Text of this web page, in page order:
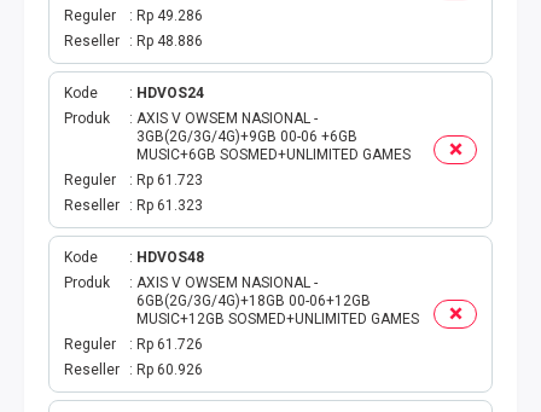
HP PASCA
TAG TV PASCABAYAR
TAG CICILAN
TAG FINANCE
TAG KREDIT
TAG PGN & PERTAGAS
Reguler
Rp 49.286
Reseller
Rp 48.886
Kode
HDVOS24
Produk
AXIS V OWSEM NASIONAL -
3GB(2G/3G/4G)+9GB 00-06 +6GB
MUSIC+6GB SOSMED+UNLIMITED GAMES
Reguler
Rp 61.723
Reseller
Rp 61.323
Kode
HDVOS48
Produk
AXIS V OWSEM NASIONAL -
6GB(2G/3G/4G)+18GB 00-06+12GB
MUSIC+12GB SOSMED+UNLIMITED GAMES
Reguler
Rp 61.726
Reseller
Rp 60.926